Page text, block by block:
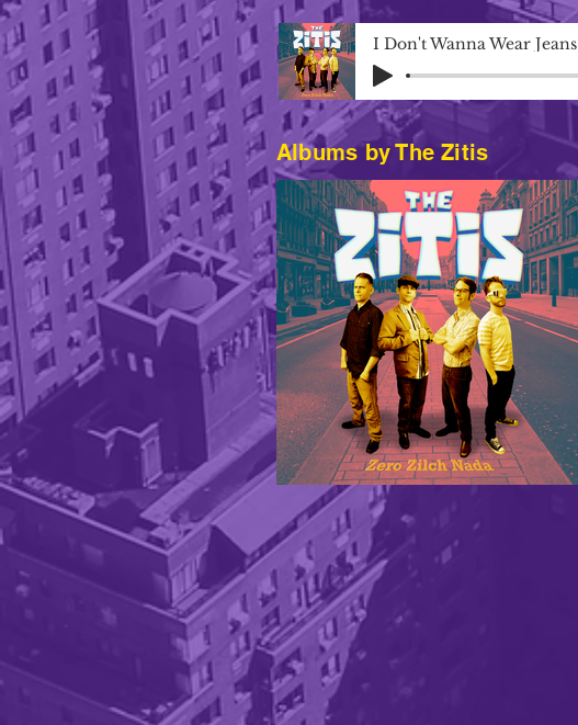
I Don't Wanna Wear Jeans
Albums by The Zitis